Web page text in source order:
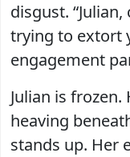
disgust.
trying to extort
engagement
Julian is frozen.
heaving
stands up. Her